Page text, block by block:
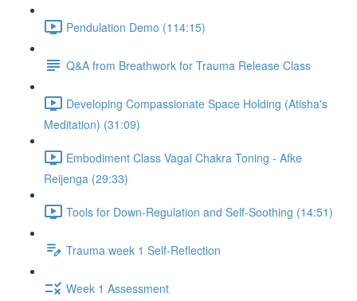
Pendulation Demo (114:15)
Q&A from Breathwork for Trauma Release Class
Developing Compassionate Space Holding (Atisha's
Meditation) (31:09)
Embodiment Class Vagal Chakra Toning - Afke
Reijenga (29:33)
Tools for Down-Regulation and Self-Soothing (14:51)
Trauma week 1 Self-Reflection
Week 1 Assessment